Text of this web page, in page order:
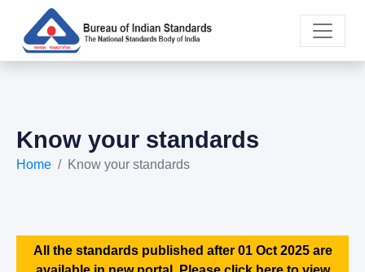
Know your standards
Home Know your standards
All the standards published after 01 Oct 2025 are